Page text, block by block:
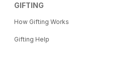
GIFTING
How Gifting Works
Gifting Help